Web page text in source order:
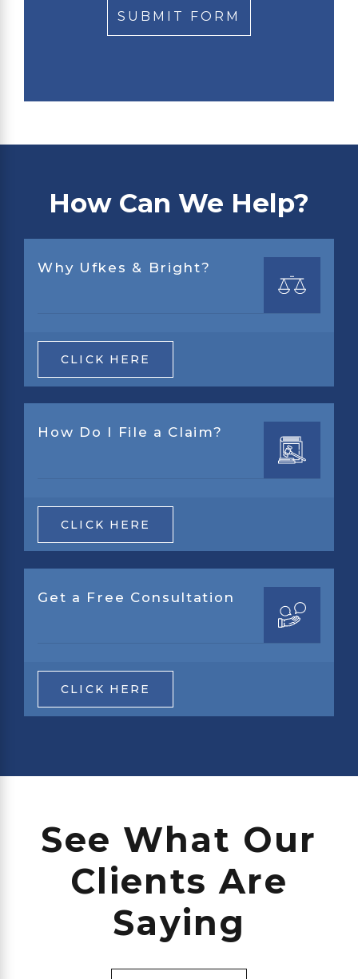
How Can We Help?
Why Ufkes & Bright?
CLICK HERE
How Do I File a Claim?
CLICK HERE
Get a Free Consultation
CLICK HERE
See What Our
Clients Are
Saying